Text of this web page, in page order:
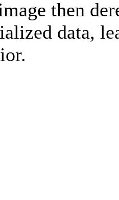
then
data,